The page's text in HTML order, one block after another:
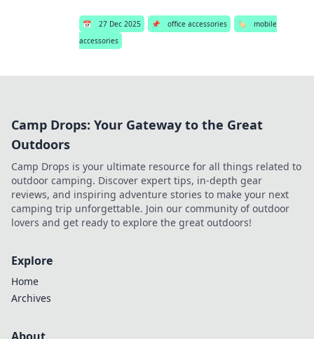
📅 27 Dec 2025 📌 office accessories 🏷️
mobile
accessories
Camp Drops: Your Gateway to the Great
Outdoors
Camp Drops is your ultimate resource for all things related to
outdoor camping. Discover expert tips, in-depth gear
reviews, and inspiring adventure stories to make your next
camping trip unforgettable. Join our community of outdoor
lovers and get ready to explore the great outdoors!
Explore
Home
Archives